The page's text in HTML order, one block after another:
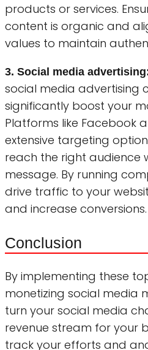
products or services.
content is organic and
values to maintain
3. Social media
social media advertising
significantly boost your
Platforms like Facebook
extensive targeting
reach the right audience
message. By running
drive traffic to your
and increase conversions.
Conclusion
By implementing these
monetizing social media
turn your social media
revenue stream for your
track your efforts and